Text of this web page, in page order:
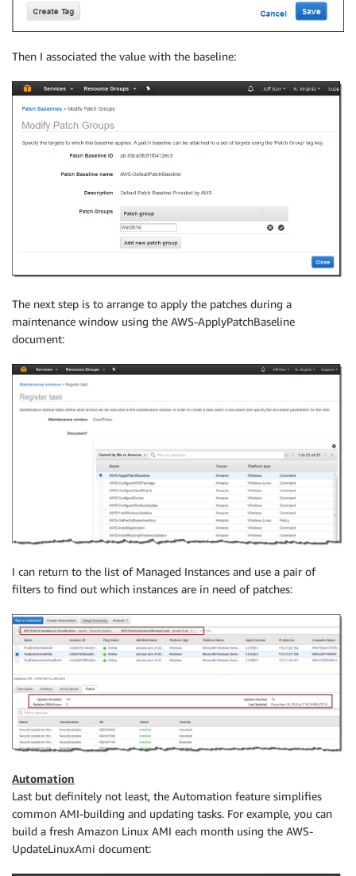
Then I associated the value with the baseline:
The next step is to arrange to apply the patches during a
maintenance window using the AWS-ApplyPatchBaseline
document:
I can return to the list of Managed Instances and use a pair of
filters to find out which instances are in need of patches:
Automation
Last but definitely not least, the Automation feature simplifies
common AMI-building and updating tasks. For example, you can
build a fresh Amazon Linux AMI each month using the AWS-
UpdateLinuxAmi document: